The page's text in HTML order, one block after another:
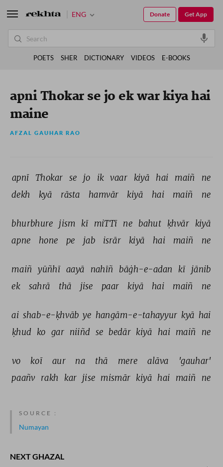
apni Thokar se jo ek war kiya hai
maine
AFZAL GAUHAR RAO
apnī Thokar se jo ik vaar kiyā hai maiñ
ne
dekh
kyā rāsta hamvār kiyā hai maiñ ne
bhurbhure jism kī miTTī ne bahut ḳhvār
kiyā
apne
hone pe jab isrār kiyā hai maiñ ne
maiñ yūñhī aayā nahīñ bāġh-e-adan kī jānib
ek
sahrā thā jise paar kiyā hai maiñ ne
ai shab-e-ḳhvāb ye hangām-e-tahayyur kyā hai
ḳhud ko gar niiñd se bedār kiyā hai maiñ ne
vo koī aur na thā mere alāva
'gauhar'
paañv
rakh kar jise mismār kiyā hai maiñ ne
SOURCE :
Numayan
NEXT GHAZAL
ENG Get App
Donate
POETS SHER DICTIONARY VIDEOS E-BOOKS